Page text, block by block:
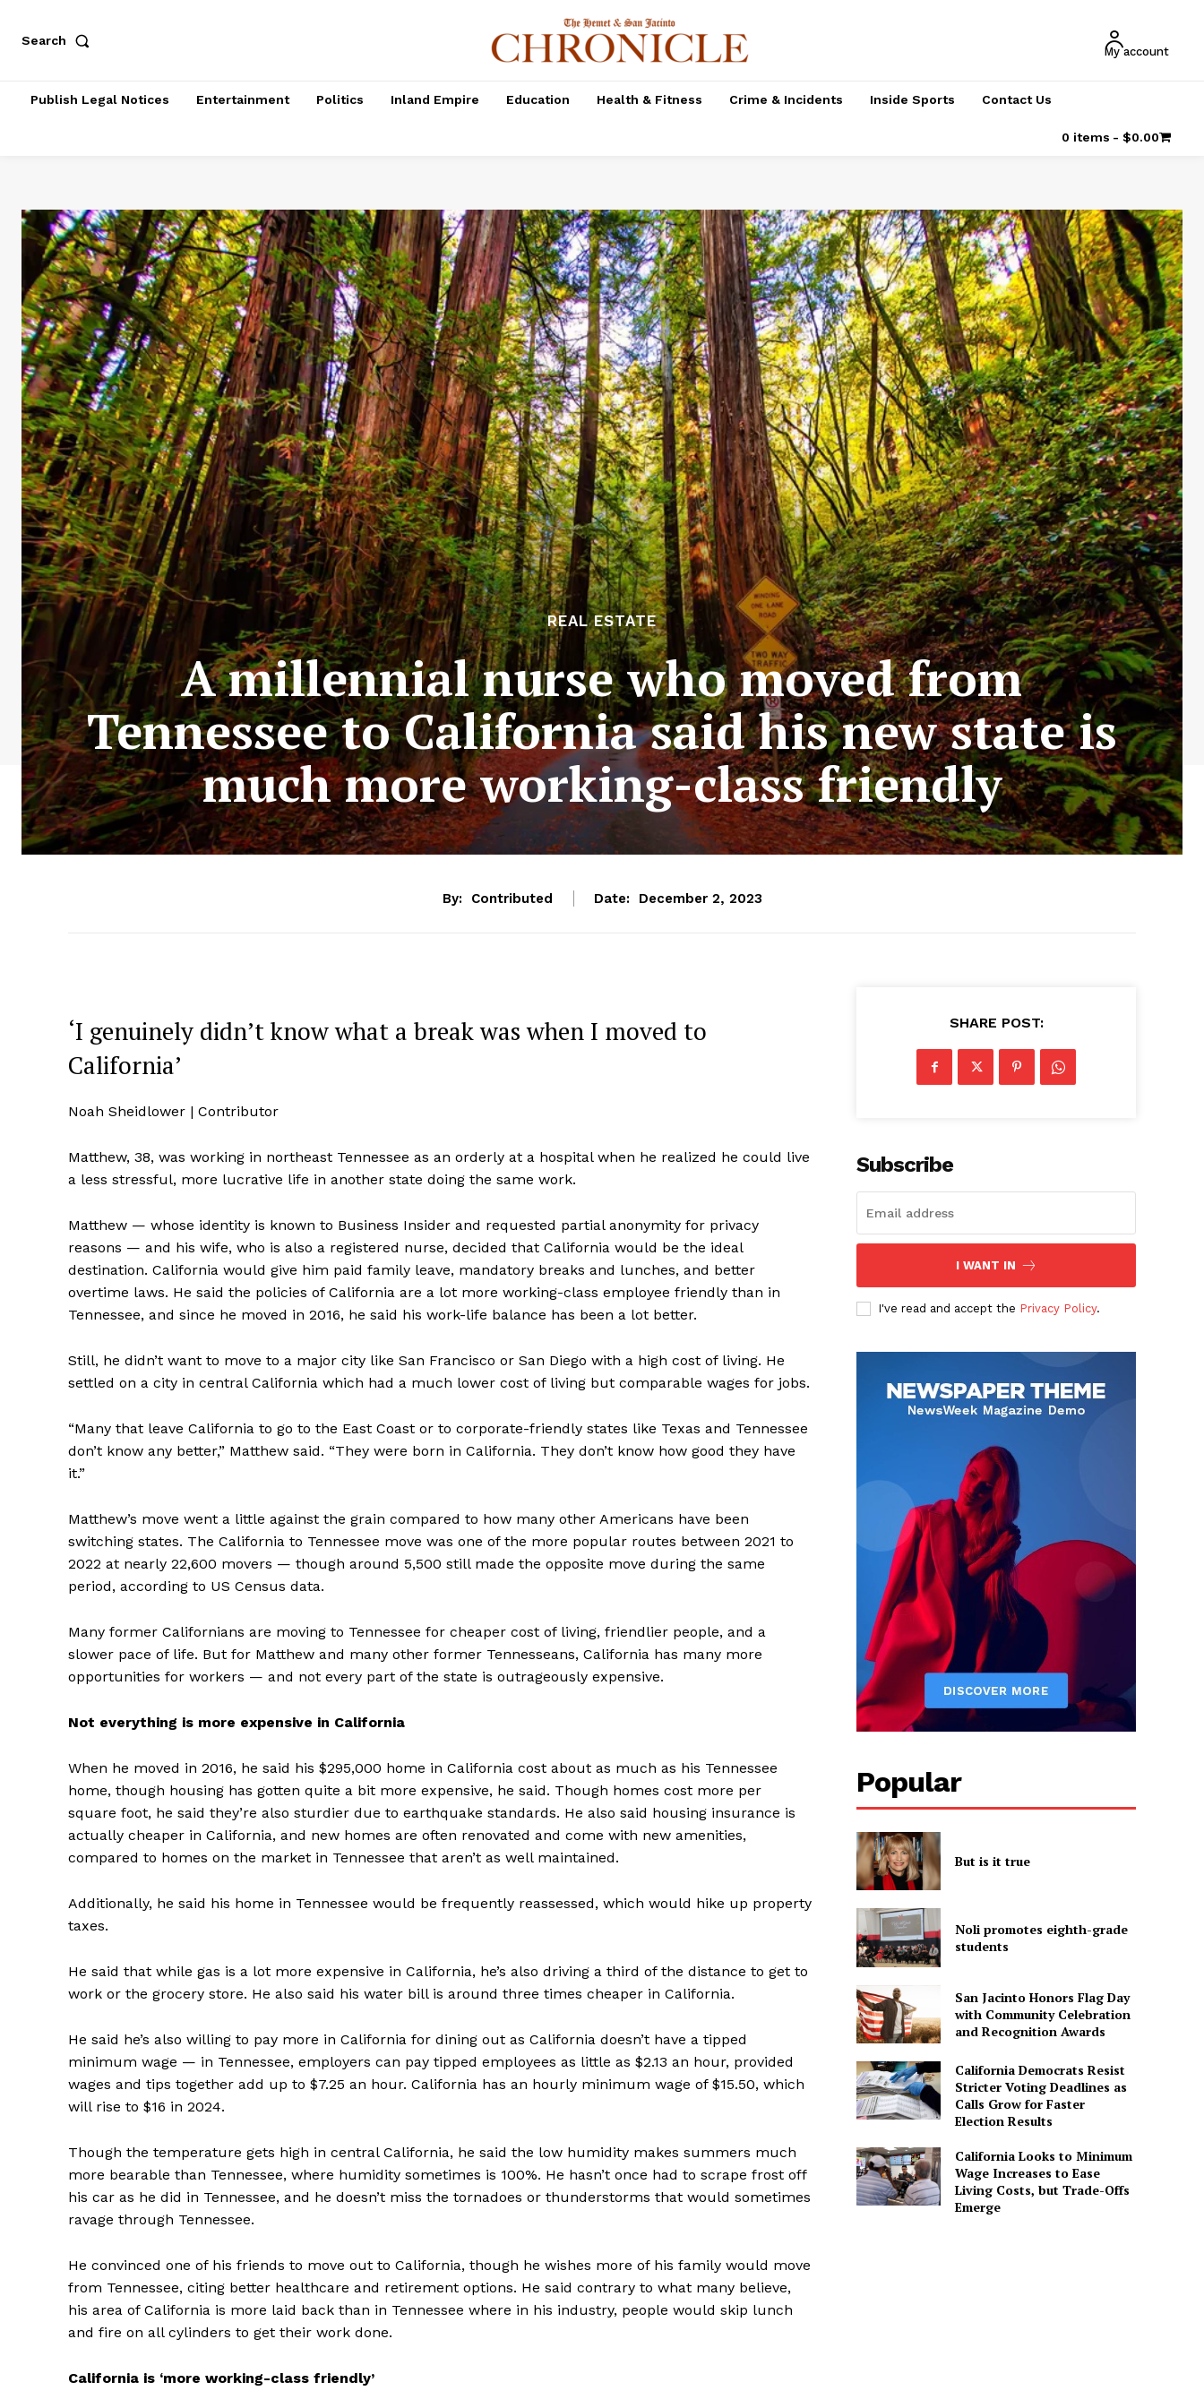
Search
My account
Publish Legal Notices Entertainment Politics Inland Empire Education Health & Fitness Crime & Incidents Inside Sports Contact Us
0 items $0.00
REAL ESTATE
A millennial nurse who moved from
Tennessee to California said his new state is
much more working-class friendly
By: Contributed Date: December 2, 2023
‘I genuinely didn’t know what a break was when I moved to
California’
Noah Sheidlower | Contributor
Matthew, 38, was working in northeast Tennessee as an orderly at a hospital when he realized he could live
a less stressful, more lucrative life in another state doing the same work.
Matthew — whose identity is known to Business Insider and requested partial anonymity for privacy
reasons — and his wife, who is also a registered nurse, decided that California would be the ideal
destination. California would give him paid family leave, mandatory breaks and lunches, and better
overtime laws. He said the policies of California are a lot more working-class employee friendly than in
Tennessee, and since he moved in 2016, he said his work-life balance has been a lot better.
Still, he didn’t want to move to a major city like San Francisco or San Diego with a high cost of living. He
settled on a city in central California which had a much lower cost of living but comparable wages for jobs.
“Many that leave California to go to the East Coast or to corporate-friendly states like Texas and Tennessee
don’t know any better,” Matthew said. “They were born in California. They don’t know how good they have
it.”
Matthew’s move went a little against the grain compared to how many other Americans have been
switching states. The California to Tennessee move was one of the more popular routes between 2021 to
2022 at nearly 22,600 movers — though around 5,500 still made the opposite move during the same
period, according to US Census data.
Many former Californians are moving to Tennessee for cheaper cost of living, friendlier people, and a
slower pace of life. But for Matthew and many other former Tennesseans, California has many more
opportunities for workers — and not every part of the state is outrageously expensive.
Not everything is more expensive in California
When he moved in 2016, he said his $295,000 home in California cost about as much as his Tennessee
home, though housing has gotten quite a bit more expensive, he said. Though homes cost more per
square foot, he said they’re also sturdier due to earthquake standards. He also said housing insurance is
actually cheaper in California, and new homes are often renovated and come with new amenities,
compared to homes on the market in Tennessee that aren’t as well maintained.
Additionally, he said his home in Tennessee would be frequently reassessed, which would hike up property
taxes.
He said that while gas is a lot more expensive in California, he’s also driving a third of the distance to get to
work or the grocery store. He also said his water bill is around three times cheaper in California.
He said he’s also willing to pay more in California for dining out as California doesn’t have a tipped
minimum wage — in Tennessee, employers can pay tipped employees as little as $2.13 an hour, provided
wages and tips together add up to $7.25 an hour. California has an hourly minimum wage of $15.50, which
will rise to $16 in 2024.
Though the temperature gets high in central California, he said the low humidity makes summers much
more bearable than Tennessee, where humidity sometimes is 100%. He hasn’t once had to scrape frost off
his car as he did in Tennessee, and he doesn’t miss the tornadoes or thunderstorms that would sometimes
ravage through Tennessee.
He convinced one of his friends to move out to California, though he wishes more of his family would move
from Tennessee, citing better healthcare and retirement options. He said contrary to what many believe,
his area of California is more laid back than in Tennessee where in his industry, people would skip lunch
and fire on all cylinders to get their work done.
California is ‘more working-class friendly’
SHARE POST:
Subscribe
I WANT IN
I've read and accept the Privacy Policy.
Popular
But is it true
Noli promotes eighth-grade
students
San Jacinto Honors Flag Day
with Community Celebration
and Recognition Awards
California Democrats Resist
Stricter Voting Deadlines as
Calls Grow for Faster
Election Results
California Looks to Minimum
Wage Increases to Ease
Living Costs, but Trade-Offs
Emerge